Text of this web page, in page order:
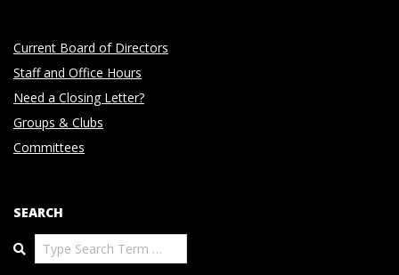
Current Board of Directors
Staff and Office Hours
Need a Closing Letter?
Groups & Clubs
Committees
SEARCH
Search